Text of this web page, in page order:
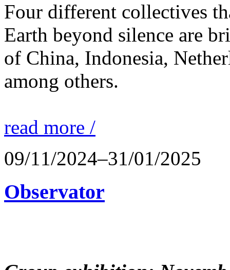
Four different collectives
Earth beyond silence are
of China, Indonesia,
among others.
read more /
09/11/2024–31/01/2025
Observator